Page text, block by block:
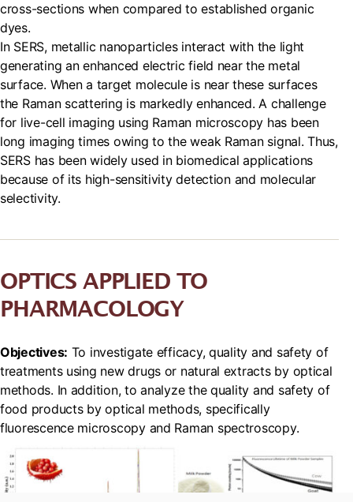
cross-sections when compared to established organic
dyes.
In SERS, metallic nanoparticles interact with the light
generating an enhanced electric field near the metal
surface. When a target molecule is near these surfaces
the Raman scattering is markedly enhanced. A challenge
for live-cell imaging using Raman microscopy has been
long imaging times owing to the weak Raman signal. Thus,
SERS has been widely used in biomedical applications
because of its high-sensitivity detection and molecular
selectivity.
OPTICS APPLIED TO
PHARMACOLOGY
Objectives: To investigate efficacy, quality and safety of
treatments using new drugs or natural extracts by optical
methods. In addition, to analyze the quality and safety of
food products by optical methods, specifically
fluorescence microscopy and Raman spectroscopy.